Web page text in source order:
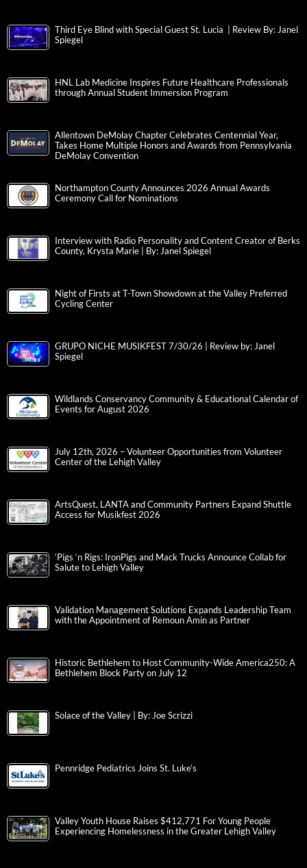
Third Eye Blind with Special Guest St. Lucia | Review By: Janel
Spiegel
HNL Lab Medicine Inspires Future Healthcare Professionals
through Annual Student Immersion Program
Allentown DeMolay Chapter Celebrates Centennial Year,
Takes Home Multiple Honors and Awards from Pennsylvania
DeMolay Convention
Northampton County Announces 2026 Annual Awards
Ceremony Call for Nominations
Interview with Radio Personality and Content Creator of Berks
County, Krysta Marie | By: Janel Spiegel
Night of Firsts at T-Town Showdown at the Valley Preferred
Cycling Center
GRUPO NICHE MUSIKFEST 7/30/26 | Review by: Janel
Spiegel
Wildlands Conservancy Community & Educational Calendar of
Events for August 2026
July 12th, 2026 – Volunteer Opportunities from Volunteer
Center of the Lehigh Valley
ArtsQuest, LANTA and Community Partners Expand Shuttle
Access for Musikfest 2026
‘Pigs ‘n Rigs: IronPigs and Mack Trucks Announce Collab for
Salute to Lehigh Valley
Validation Management Solutions Expands Leadership Team
with the Appointment of Remoun Amin as Partner
Historic Bethlehem to Host Community-Wide America250: A
Bethlehem Block Party on July 12
Solace of the Valley | By: Joe Scrizzi
Pennridge Pediatrics Joins St. Luke’s
Valley Youth House Raises $412,771 For Young People
Experiencing Homelessness in the Greater Lehigh Valley